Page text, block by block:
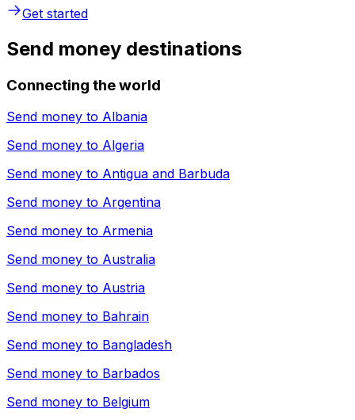
Get started
Send money destinations
Connecting the world
Send money to Albania
Send money to Algeria
Send money to Antigua and Barbuda
Send money to Argentina
Send money to Armenia
Send money to Australia
Send money to Austria
Send money to Bahrain
Send money to Bangladesh
Send money to Barbados
Send money to Belgium